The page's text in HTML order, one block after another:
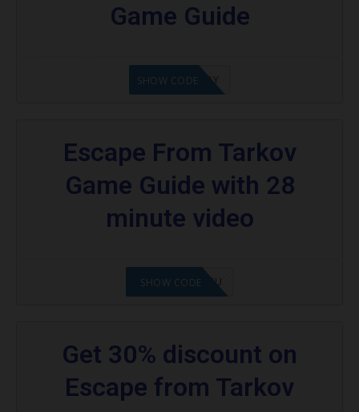
Game Guide
21XOKENNEDY
SHOW CODE
Escape From Tarkov
Game Guide with 28
minute video
2108NMAP4STU
SHOW CODE
Get 30% discount on
Escape from Tarkov